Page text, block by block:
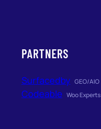
PARTNERS
Surfacedby GEO/AIO
Codeable Woo Experts